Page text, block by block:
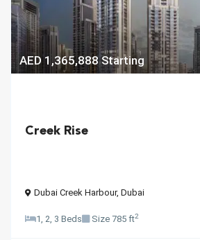
AED 1,365,888Starting
Creek Rise
Dubai Creek Harbour, Dubai
1, 2, 3 Beds Size 785 ft2